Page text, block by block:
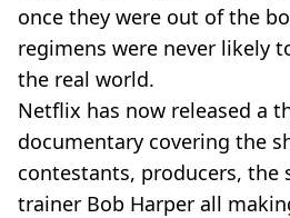
once they were out of the
regimens were never likely
the real world.
Netflix has now released a
documentary covering the
contestants, producers, the
trainer Bob Harper all